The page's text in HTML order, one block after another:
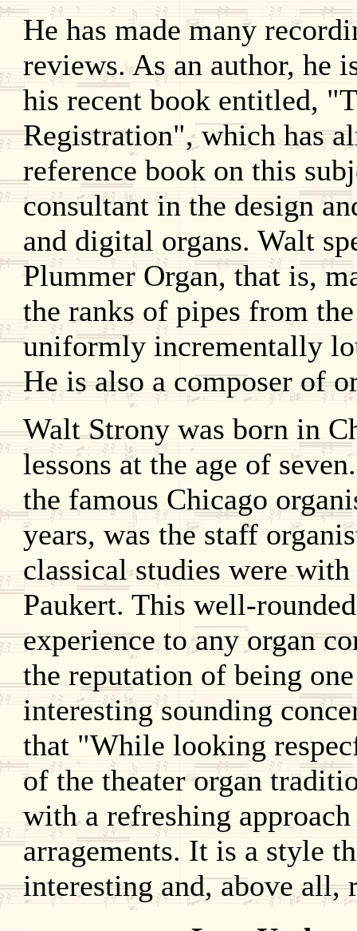
He has made many
reviews. As an author, he
his recent book entitled,
Registration", which has
reference book on this
consultant in the design
and digital organs. Walt
Plummer Organ, that is,
the ranks of pipes from
uniformly incrementally
He is also a composer of
Walt Strony was born in
lessons at the age of
the famous Chicago
years, was the staff
classical studies were
Paukert. This well-
experience to any organ
the reputation of being
interesting sounding
that "While looking
of the theater organ
with a refreshing
arragements. It is a style
interesting and, above all,